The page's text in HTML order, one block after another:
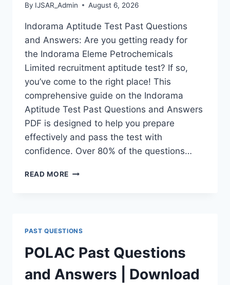
By IJSAR_Admin August 6, 2026
Indorama Aptitude Test Past Questions
and Answers: Are you getting ready for
the Indorama Eleme Petrochemicals
Limited recruitment aptitude test? If so,
you’ve come to the right place! This
comprehensive guide on the Indorama
Aptitude Test Past Questions and Answers
PDF is designed to help you prepare
effectively and pass the test with
confidence. Over 80% of the questions…
READ MORE INDORAMA
|
PDF
(LATEST
PAST QUESTIONS
POLAC Past Questions
and Answers | Download